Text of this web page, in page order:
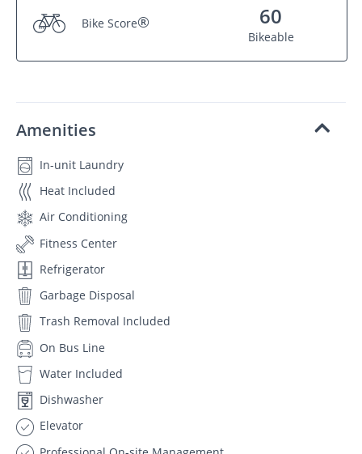
Bike Score® 60
Bikeable
Amenities
In-unit Laundry
Heat Included
Air Conditioning
Fitness Center
Refrigerator
Garbage Disposal
Trash Removal Included
On Bus Line
Water Included
Dishwasher
Elevator